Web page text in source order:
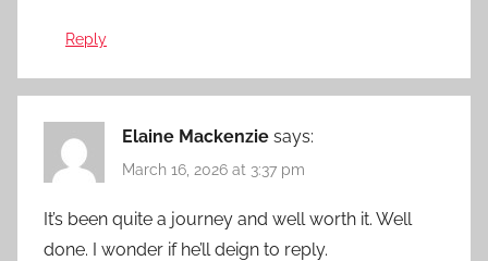
Reply
Elaine Mackenzie says:
March 16, 2026 at 3:37 pm
It’s been quite a journey and well worth it. Well
done. I wonder if he’ll deign to reply.